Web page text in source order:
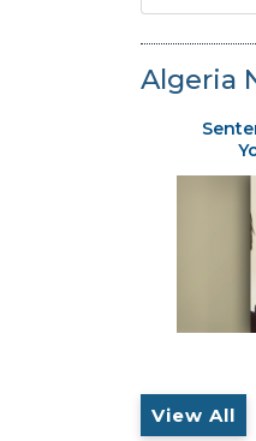
Algeria
View All